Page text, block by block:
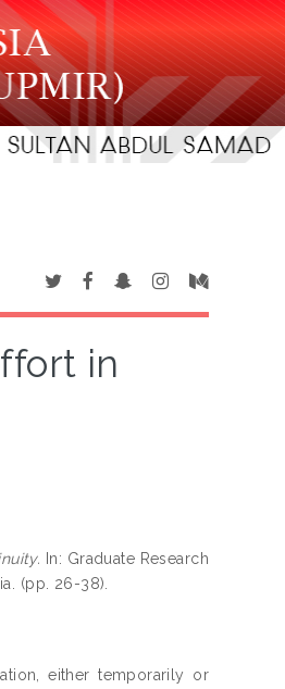
in
In: Graduate Research
(pp. 26-38).
either temporarily or